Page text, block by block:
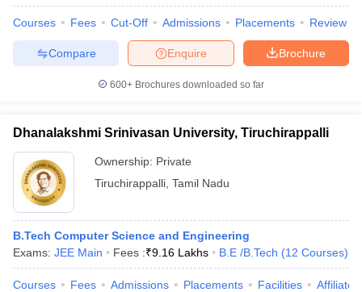
Courses Fees Cut-Off Admissions Placements Review
Brochure
Enquire
Compare
600+ Brochures downloaded so far
Dhanalakshmi Srinivasan University, Tiruchirappalli
Ownership: Private
Tiruchirappalli Tamil Nadu
B.Tech Computer Science and Engineering
Exams: JEE Main Fees :₹9.16 Lakhs B.E /B.Tech (12 Courses)
Courses Fees Admissions Placements Facilities